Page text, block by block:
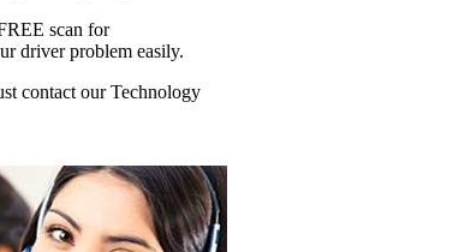
scan for
driver problem easily.
contact our Technology